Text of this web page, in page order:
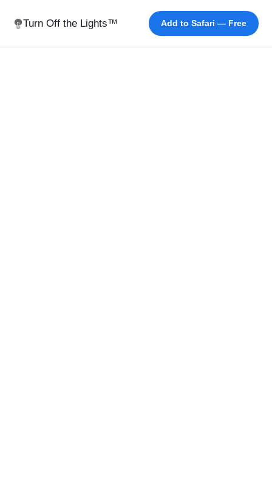
Turn Off the Lights™ Add to Safari — Free